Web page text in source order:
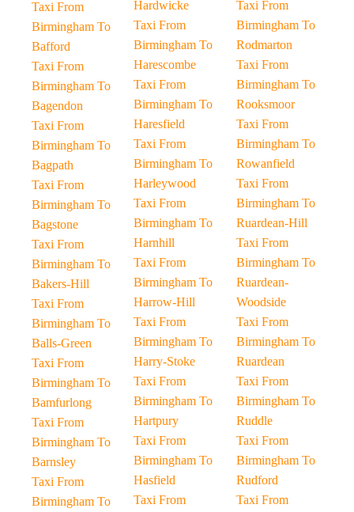
Taxi From
Birmingham To
Bafford
Taxi From
Birmingham To
Bagendon
Taxi From
Birmingham To
Bagpath
Taxi From
Birmingham To
Bagstone
Taxi From
Birmingham To
Bakers-Hill
Taxi From
Birmingham To
Balls-Green
Taxi From
Birmingham To
Bamfurlong
Taxi From
Birmingham To
Barnsley
Taxi From
Birmingham To
Hardwicke
Taxi From
Birmingham To
Harescombe
Taxi From
Birmingham To
Haresfield
Taxi From
Birmingham To
Harleywood
Taxi From
Birmingham To
Harnhill
Taxi From
Birmingham To
Harrow-Hill
Taxi From
Birmingham To
Harry-Stoke
Taxi From
Birmingham To
Hartpury
Taxi From
Birmingham To
Hasfield
Taxi From
Taxi From
Birmingham To
Rodmarton
Taxi From
Birmingham To
Rooksmoor
Taxi From
Birmingham To
Rowanfield
Taxi From
Birmingham To
Ruardean-Hill
Taxi From
Birmingham To
Ruardean-
Woodside
Taxi From
Birmingham To
Ruardean
Taxi From
Birmingham To
Ruddle
Taxi From
Birmingham To
Rudford
Taxi From